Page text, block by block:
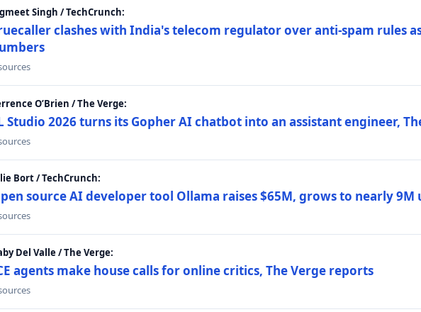
Singh / TechCrunch:
clashes with India's telecom regulator over anti-spam rules
O’Brien / The Verge:
Studio 2026 turns its Gopher AI chatbot into an assistant engineer,
Bort / TechCrunch:
source AI developer tool Ollama raises $65M, grows to nearly 9M
Del Valle / The Verge:
agents make house calls for online critics, The Verge reports